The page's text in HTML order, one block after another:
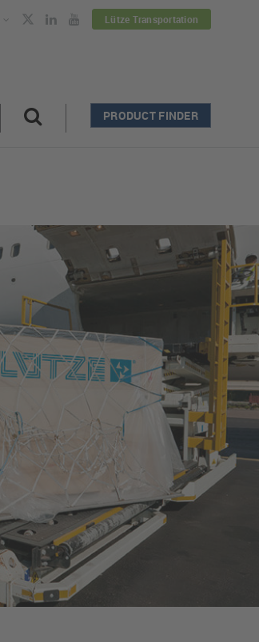
Lütze Transportation
PRODUCT FINDER